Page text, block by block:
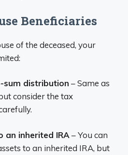
Beneficiaries
of the deceased, your
sum distribution – Same as
consider the tax
an inherited IRA – You can
to an inherited IRA, but